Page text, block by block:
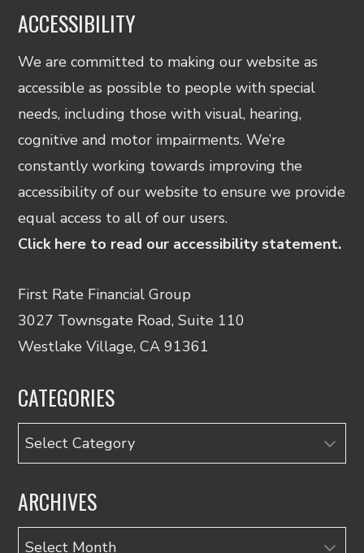
ACCESSIBILITY
We are committed to making our website as
accessible as possible to people with special
needs, including those with visual, hearing,
cognitive and motor impairments. We’re
constantly working towards improving the
accessibility of our website to ensure we provide
equal access to all of our users.
Click here to read our accessibility statement.
First Rate Financial Group
3027 Townsgate Road, Suite 110
Westlake Village, CA 91361
CATEGORIES
Categories
ARCHIVES
Archives